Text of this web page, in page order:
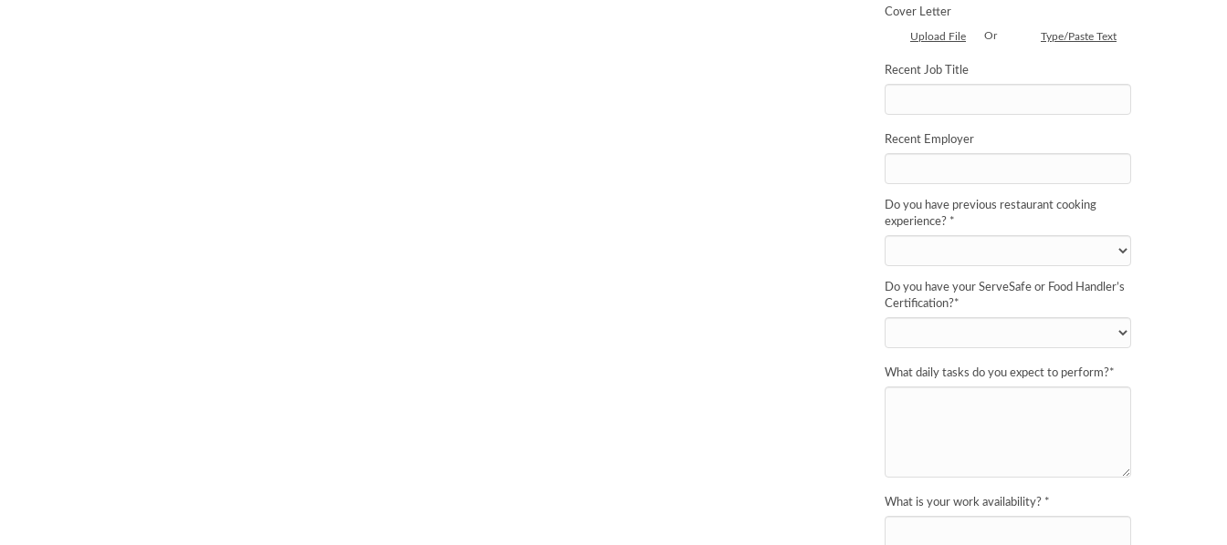
Cover Letter
Upload File Or Type/Paste Text
Recent Job Title
Recent Employer
Do you have previous restaurant cooking
experience? *
Do you have your ServeSafe or Food Handler’s
Certification?*
What daily tasks do you expect to perform?*
What is your work availability? *